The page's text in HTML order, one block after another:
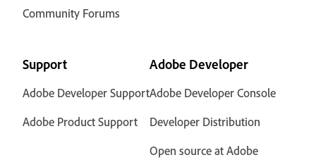
Community Forums
Support
Adobe Developer Support
Adobe Product Support
Adobe Developer
Adobe Developer Console
Developer Distribution
Open source at Adobe